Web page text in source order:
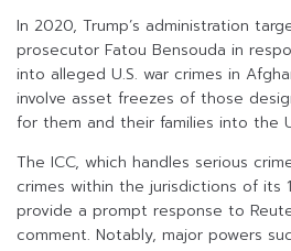
In 2020, Trump’s administration
prosecutor Fatou Bensouda in
into alleged U.S. war crimes in
involve asset freezes of those
for them and their families into the
The ICC, which handles serious
crimes within the jurisdictions of its
provide a prompt response to
comment. Notably, major powers